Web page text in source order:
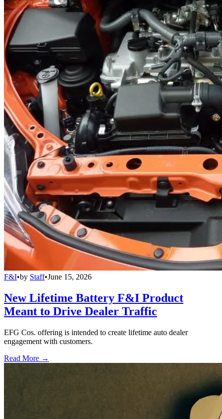
F&I•by Staff•June 15, 2026
New Lifetime Battery F&I Product
Meant to Drive Dealer Traffic
EFG Cos. offering is intended to create lifetime auto dealer
engagement with customers.
Read More →